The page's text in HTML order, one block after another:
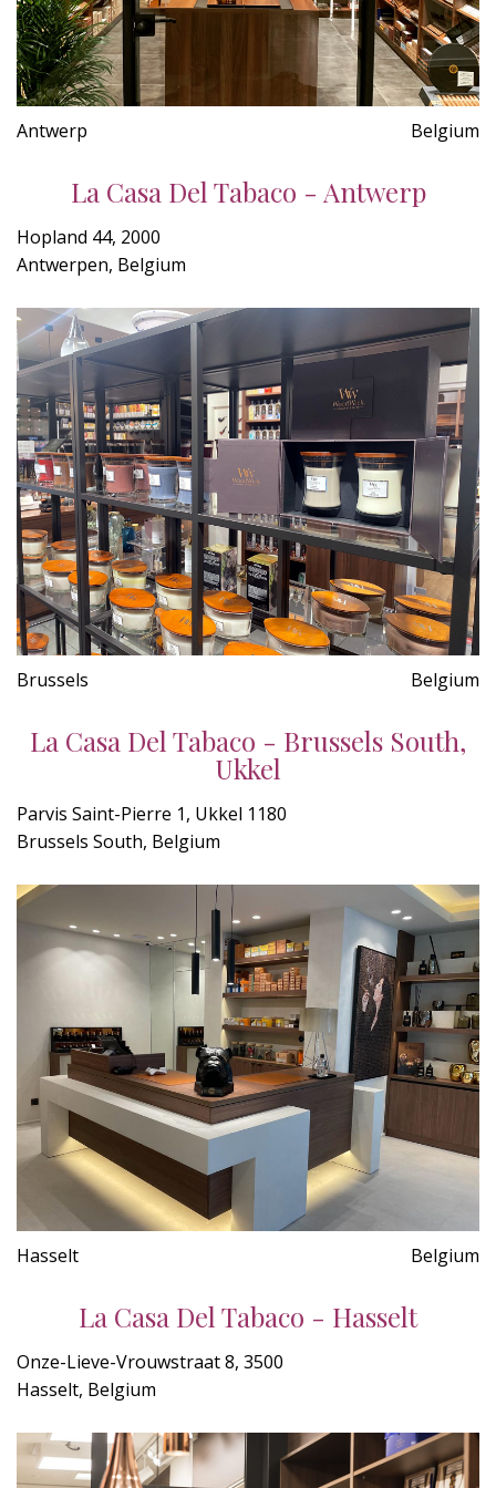
Antwerp Belgium
La Casa Del Tabaco - Antwerp
Hopland 44, 2000
Antwerpen, Belgium
Brussels Belgium
La Casa Del Tabaco - Brussels South,
Ukkel
Parvis Saint-Pierre 1, Ukkel 1180
Brussels South, Belgium
Hasselt Belgium
La Casa Del Tabaco - Hasselt
Onze-Lieve-Vrouwstraat 8, 3500
Hasselt, Belgium